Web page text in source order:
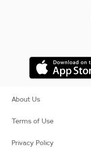
About Us
Terms of Use
Privacy Policy